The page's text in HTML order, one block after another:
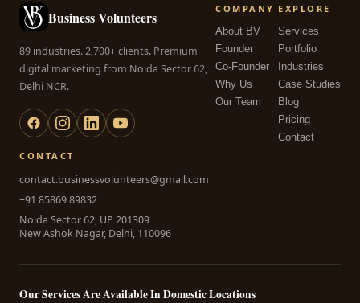
Business Volunteers
89 industries. 2,700+ clients. Premium
digital marketing from Noida Sector 62,
Delhi NCR.
COMPANY
About BV
Founder
Co-Founder
Why Us
Our Team
EXPLORE
Services
Portfolio
Industries
Case Studies
Blog
Pricing
Contact
CONTACT
contact.businessvolunteers@gmail.com
+91 85869 89832
Noida Sector 62, UP 201309
New Ashok Nagar, Delhi, 110096
Our Services Are Available In Domestic Locations